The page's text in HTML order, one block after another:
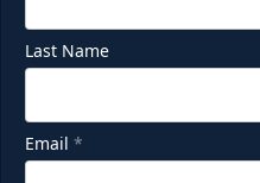
Last Name
Email *